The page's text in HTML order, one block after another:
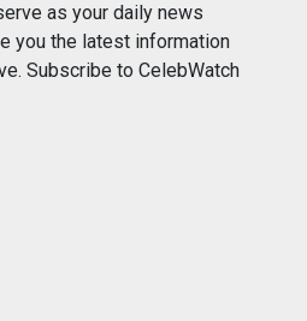
as your daily news
you the latest information
Subscribe to CelebWatch